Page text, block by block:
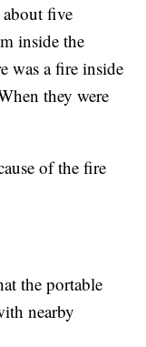
five
inside the
was a fire inside
they were
of the fire
the portable
nearby